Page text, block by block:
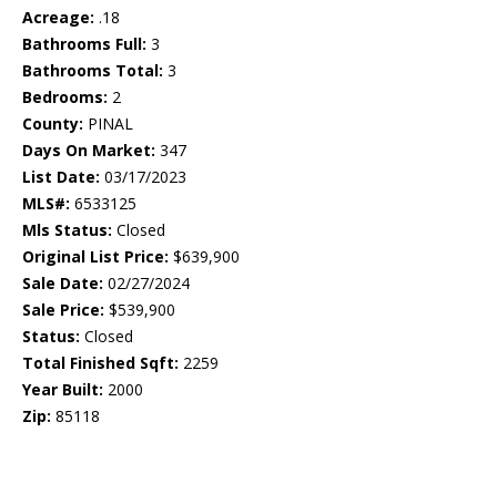
Acreage: .18
Bathrooms Full: 3
Bathrooms Total: 3
Bedrooms: 2
County: PINAL
Days On Market: 347
List Date: 03/17/2023
MLS#: 6533125
Mls Status: Closed
Original List Price: $639,900
Sale Date: 02/27/2024
Sale Price: $539,900
Status: Closed
Total Finished Sqft: 2259
Year Built: 2000
Zip: 85118